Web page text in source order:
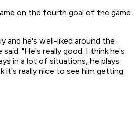
on the fourth goal of the game
and he's well-liked around the
"He's really good. I think he's
in a lot of situations, he plays
it's really nice to see him getting